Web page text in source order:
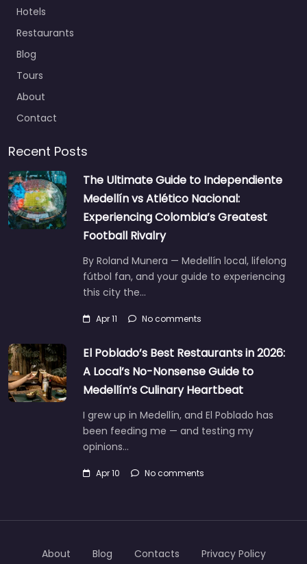
Hotels
Restaurants
Blog
Tours
About
Contact
Recent Posts
The Ultimate Guide to Independiente
Medellín vs Atlético Nacional:
Experiencing Colombia’s Greatest
Football Rivalry
By Roland Munera — Medellín local, lifelong
fútbol fan, and your guide to experiencing
this city the…
Apr 11 No comments
El Poblado’s Best Restaurants in 2026:
A Local’s No-Nonsense Guide to
Medellín’s Culinary Heartbeat
I grew up in Medellín, and El Poblado has
been feeding me — and testing my
opinions…
Apr 10 No comments
About Blog Contacts Privacy Policy